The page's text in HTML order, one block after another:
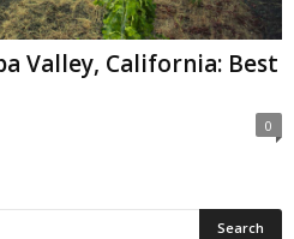
Valley, California: Best
0